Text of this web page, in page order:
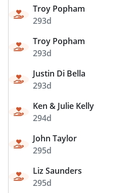
Troy Popham
293d
Troy Popham
293d
Justin Di Bella
293d
Ken & Julie Kelly
294d
John Taylor
295d
Liz Saunders
295d